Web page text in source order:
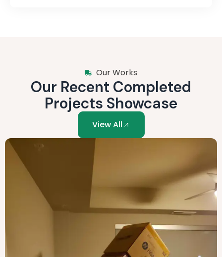
Our Works
Our Recent Completed
Projects Showcase
View All